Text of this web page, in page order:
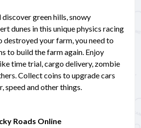
discover green hills, snowy
dunes in this unique physics racing
destroyed your farm, you need to
to build the farm again. Enjoy
time trial, cargo delivery, zombie
Collect coins to upgrade cars
speed and other things.
Roads Online